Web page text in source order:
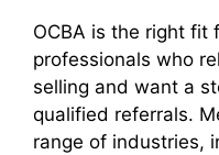
OCBA is the right fit
professionals who
selling and want a
qualified referrals.
range of industries,